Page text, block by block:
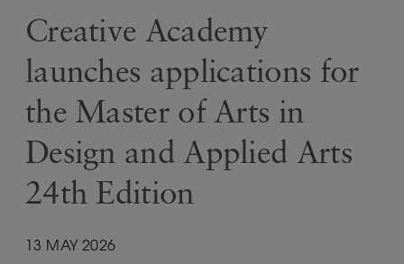
Creative Academy
launches applications for
the Master of Arts in
Design and Applied Arts
24th Edition
13 MAY 2026